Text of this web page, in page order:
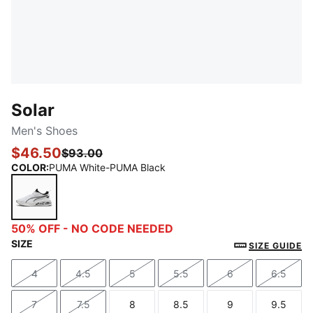
Solar
Men's Shoes
$46.50$93.00
COLOR:PUMA White-PUMA Black
PUMA White-PUMA Black
50% OFF - NO CODE NEEDED
SIZE SIZE GUIDE
Size
4
Size
4.5
Size
5
Size
5.5
Size
6
Size
6.5
7 7.5 8 8.5 9 9.5